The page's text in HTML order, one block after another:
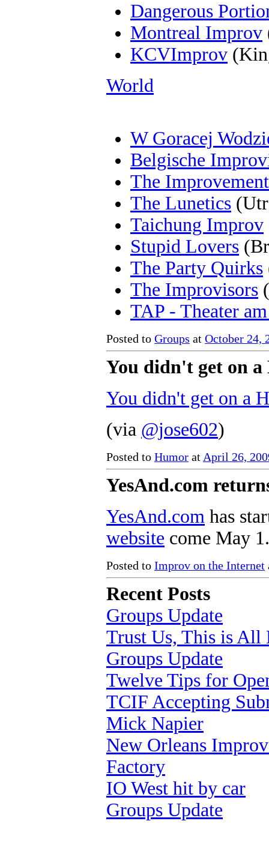
Dangerous
Montreal Improv
KCVImprov
World
W Goracej
Belgische
The
The Lunetics
Taichung Improv
Stupid Lovers
The Party Quirks
The Improvisors
TAP - Theater
Posted to Groups at October 24,
You didn't get on a
You didn't get on a
(via @jose602)
Posted to Humor at April 26,
YesAnd.com
YesAnd.com has
website come May 1.
Posted to Improv on the Internet
Recent Posts
Groups Update
Trust Us, This is All
Groups Update
Twelve Tips for
TCIF Accepting
Mick Napier
New Orleans
Factory
IO West hit by car
Groups Update